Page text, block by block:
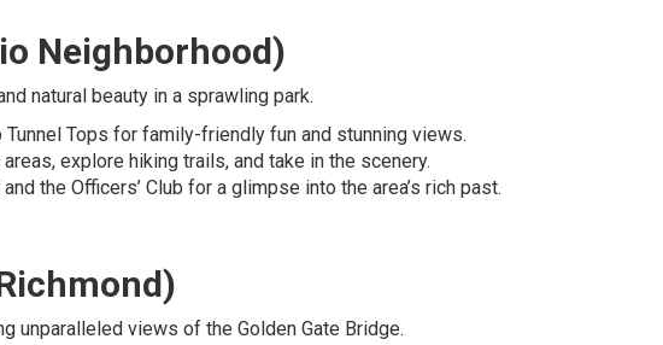
Neighborhood)
natural beauty in a sprawling park.
Tops for family-friendly fun and stunning views.
explore hiking trails, and take in the scenery.
the Officers’ Club for a glimpse into the area’s rich past.
unparalleled views of the Golden Gate Bridge.